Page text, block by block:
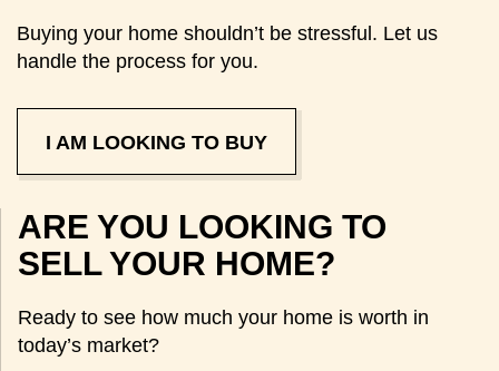
Buying your home shouldn’t be stressful. Let us
handle the process for you.
I AM LOOKING TO BUY
ARE YOU LOOKING TO
SELL YOUR HOME?
Ready to see how much your home is worth in
today’s market?